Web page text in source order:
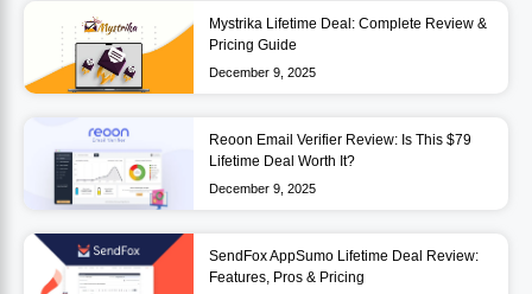
Mystrika Lifetime Deal: Complete Review &
Pricing Guide
December 9, 2025
Reoon Email Verifier Review: Is This $79
Lifetime Deal Worth It?
December 9, 2025
SendFox AppSumo Lifetime Deal Review:
Features, Pros & Pricing